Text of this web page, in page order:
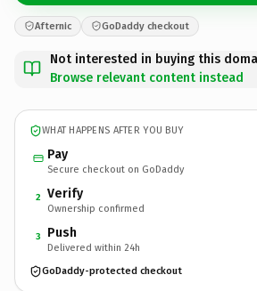
Afternic GoDaddy checkout
Not interested in buying this
Browse relevant content instead
WHAT HAPPENS AFTER YOU BUY
Pay
Secure checkout on GoDaddy
2 Verify
Ownership confirmed
3 Push
Delivered within 24h
GoDaddy-protected checkout